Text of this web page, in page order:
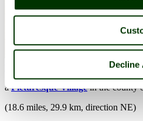
Decline
aPicturesque Villagein the county
(18.6 miles, 29.9 km, direction NE)